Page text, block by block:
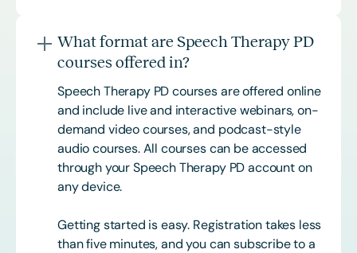
What format are Speech Therapy PD
courses offered in?
Speech Therapy PD courses are offered online
and include live and interactive webinars, on-
demand video courses, and podcast-style
audio courses. All courses can be accessed
through your Speech Therapy PD account on
any device.
Getting started is easy. Registration takes less
than five minutes, and you can subscribe to a